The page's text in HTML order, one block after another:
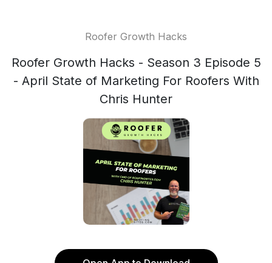
Roofer Growth Hacks
Roofer Growth Hacks - Season 3 Episode 5
- April State of Marketing For Roofers With
Chris Hunter